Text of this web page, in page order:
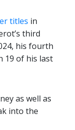
titles in
third
his fourth
19 of his last
as well as
into the